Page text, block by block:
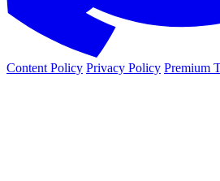
Content Policy Privacy Policy Premium